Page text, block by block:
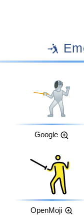
🤺
Google
OpenMoji